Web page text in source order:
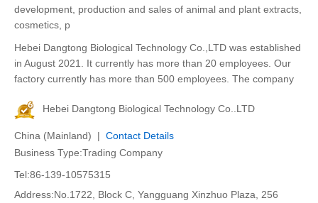
development, production and sales of animal and plant extracts,
cosmetics, p
Hebei Dangtong Biological Technology Co.,LTD was established
in August 2021. It currently has more than 20 employees. Our
factory currently has more than 500 employees. The company
Hebei Dangtong Biological Technology Co..LTD
China (Mainland) | Contact Details
Business Type:Trading Company
Tel:86-139-10575315
Address:No.1722, Block C, Yangguang Xinzhuo Plaza, 256